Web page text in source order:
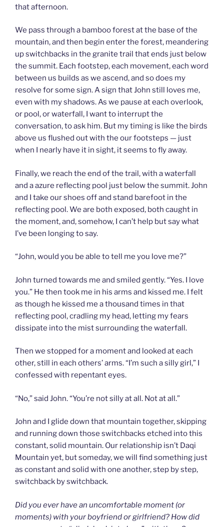
that afternoon.
We pass through a bamboo forest at the base of the
mountain, and then begin enter the forest, meandering
up switchbacks in the granite trail that ends just below
the summit. Each footstep, each movement, each word
between us builds as we ascend, and so does my
resolve for some sign. A sign that John still loves me,
even with my shadows. As we pause at each overlook,
or pool, or waterfall, I want to interrupt the
conversation, to ask him. But my timing is like the birds
above us flushed out with the our footsteps — just
when I nearly have it in sight, it seems to fly away.
Finally, we reach the end of the trail, with a waterfall
and a azure reflecting pool just below the summit. John
and I take our shoes off and stand barefoot in the
reflecting pool. We are both exposed, both caught in
the moment, and, somehow, I can’t help but say what
I’ve been longing to say.
“John, would you be able to tell me you love me?”
John turned towards me and smiled gently. “Yes. I love
you.” He then took me in his arms and kissed me. I felt
as though he kissed me a thousand times in that
reflecting pool, cradling my head, letting my fears
dissipate into the mist surrounding the waterfall.
Then we stopped for a moment and looked at each
other, still in each others’ arms. “I’m such a silly girl,” I
confessed with repentant eyes.
“No,” said John. “You’re not silly at all. Not at all.”
John and I glide down that mountain together, skipping
and running down those switchbacks etched into this
constant, solid mountain. Our relationship isn’t Daqi
Mountain yet, but someday, we will find something just
as constant and solid with one another, step by step,
switchback by switchback.
Did you ever have an uncomfortable moment (or
moments) with your boyfriend or girlfriend? How did